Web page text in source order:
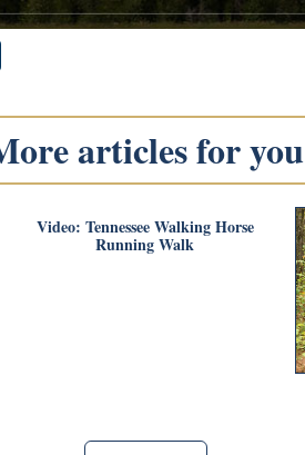
articles for you
Video: Tennessee Walking Horse
Running Walk